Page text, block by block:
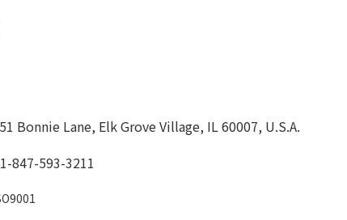
Bonnie Lane, Elk Grove Village, IL 60007, U.S.A.
847-593-3211